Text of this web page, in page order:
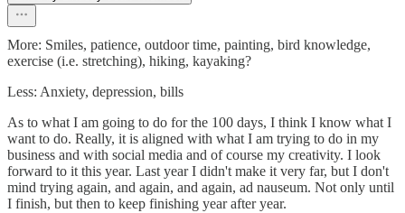
More: Smiles, patience, outdoor time, painting, bird knowledge,
exercise (i.e. stretching), hiking, kayaking?
Less: Anxiety, depression, bills
As to what I am going to do for the 100 days, I think I know what I
want to do. Really, it is aligned with what I am trying to do in my
business and with social media and of course my creativity. I look
forward to it this year. Last year I didn't make it very far, but I don't
mind trying again, and again, and again, ad nauseum. Not only until
I finish, but then to keep finishing year after year.